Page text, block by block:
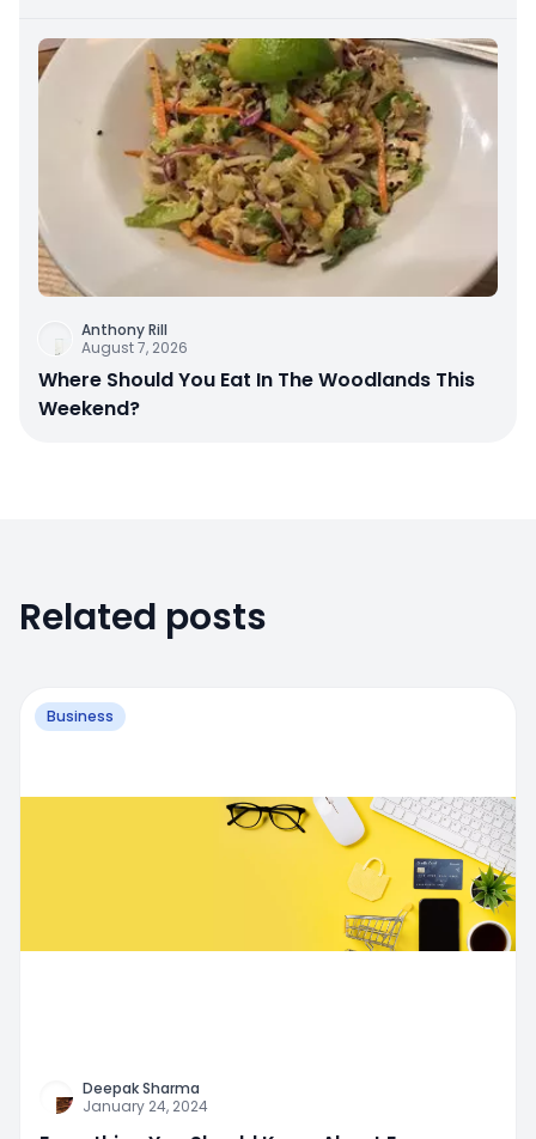
Anthony Rill
August 7, 2026
Where Should You Eat In The Woodlands This
Weekend?
Related posts
Business
Deepak Sharma
January 24, 2024